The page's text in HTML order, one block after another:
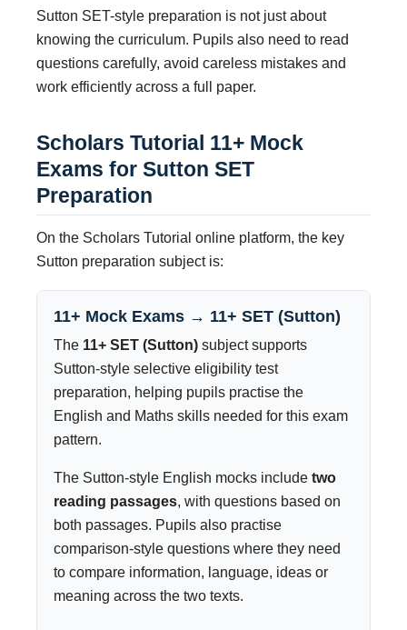
Sutton SET-style preparation is not just about
knowing the curriculum. Pupils also need to read
questions carefully, avoid careless mistakes and
work efficiently across a full paper.
Scholars Tutorial 11+ Mock
Exams for Sutton SET
Preparation
On the Scholars Tutorial online platform, the key
Sutton preparation subject is:
11+ Mock Exams → 11+ SET (Sutton)
The 11+ SET (Sutton) subject supports
Sutton-style selective eligibility test
preparation, helping pupils practise the
English and Maths skills needed for this exam
pattern.
The Sutton-style English mocks include two
reading passages, with questions based on
both passages. Pupils also practise
comparison-style questions where they need
to compare information, language, ideas or
meaning across the two texts.